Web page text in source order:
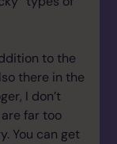
to the
there in the
I don’t
far too
You can get